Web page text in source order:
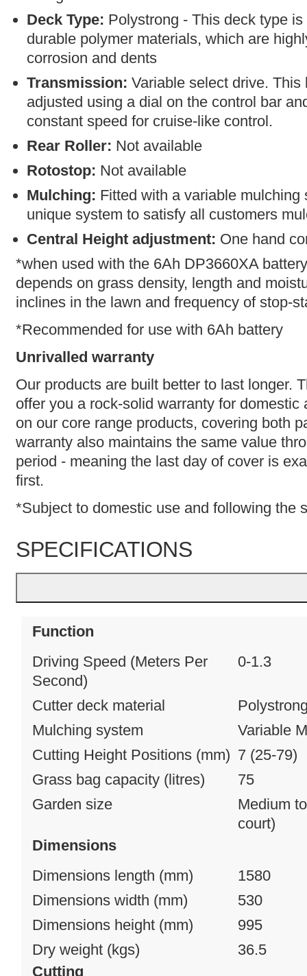
Deck Type: Polystrong - This deck type
durable polymer materials, which are
corrosion and dents
Transmission: Variable select drive.
adjusted using a dial on the control bar
constant speed for cruise-like control.
Rear Roller: Not available
Rotostop: Not available
Mulching: Fitted with a variable mulching
unique system to satisfy all customers
Central Height adjustment: One hand
*when used with the 6Ah DP3660XA
depends on grass density, length and
inclines in the lawn and frequency of stop-
*Recommended for use with 6Ah battery
Unrivalled warranty
Our products are built better to last longer.
offer you a rock-solid warranty for domestic
on our core range products, covering both
warranty also maintains the same value
period - meaning the last day of cover is
first.
*Subject to domestic use and following the
SPECIFICATIONS
Function
Driving Speed (Meters Per
Second)
0-1.3
Cutter deck material
Mulching system
Variable
Cutting Height Positions (mm) 7 (25-79)
Grass bag capacity (litres)
75
Garden size
Medium
court)
Dimensions
Dimensions length (mm)
1580
Dimensions width (mm)
530
Dimensions height (mm)
995
Dry weight (kgs)
36.5
Cutting